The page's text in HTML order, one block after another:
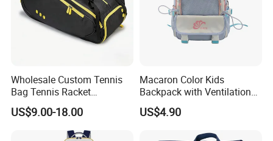
Wholesale Custom Tennis
Bag Tennis Racket
Backpack with Shoes
Compartment
US$9.00-18.00
Macaron Color Kids
Backpack with Ventilation
Back, Durable Elementary
School Bag for Girls with
US$4.90